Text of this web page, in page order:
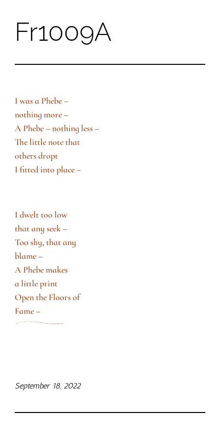
SkipFr1009A
I was a Phebe –
nothing more –
A Phebe – nothing less –
The little note that
others dropt
I fitted into place –
I dwelt too low
that any seek –
Too shy, that any
blame –
A Phebe makes
a little print
Open the Floors of
Fame –
September 18, 2022